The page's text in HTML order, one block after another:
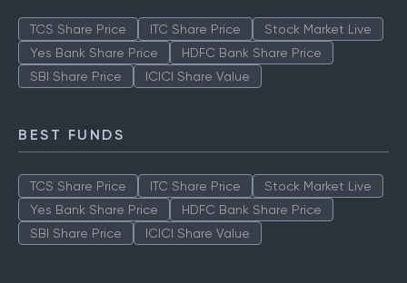
TCS Share Price ITC Share Price
Stock Market Live
Yes Bank Share Price
HDFC Bank Share Price
SBI Share Price
ICICI Share Value
BEST FUNDS
TCS Share Price ITC Share Price
Stock Market Live
Yes Bank Share Price
HDFC Bank Share Price
SBI Share Price
ICICI Share Value